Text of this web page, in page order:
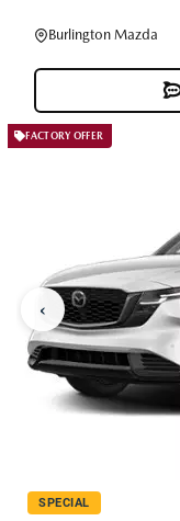
Burlington Mazda
FACTORY OFFER
‹
SPECIAL